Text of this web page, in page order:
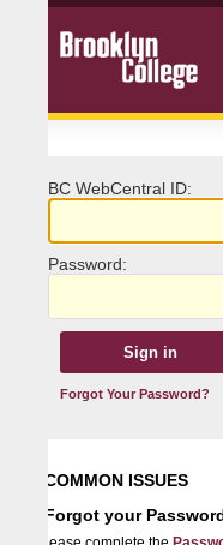
ebCentral ID:
assword:
Forgot Your Password?
ISSUES
your Password or